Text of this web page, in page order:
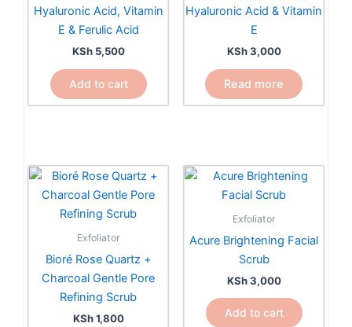
Hyaluronic Acid, Vitamin
E & Ferulic Acid
KSh5,500
Add to cart
Hyaluronic Acid & Vitamin
E
KSh3,000
Read more
Exfoliator
Bioré Rose Quartz +
Charcoal Gentle Pore
Refining Scrub
KSh1,800
Exfoliator
Acure Brightening Facial
Scrub
KSh3,000
Add to cart